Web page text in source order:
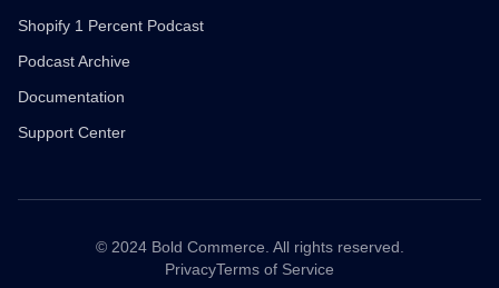
Shopify 1 Percent Podcast
Podcast Archive
Documentation
Support Center
© 2024 Bold Commerce. All rights reserved.
PrivacyTerms of Service